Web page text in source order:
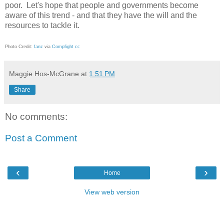
poor. Let's hope that people and governments become
aware of this trend - and that they have the will and the
resources to tackle it.
Photo Credit: fanz via Compfight cc
Maggie Hos-McGrane at 1:51 PM
Share
No comments:
Post a Comment
‹ ›
Home
View web version